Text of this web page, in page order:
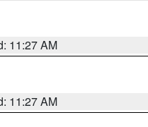
11:27 AM
11:27 AM